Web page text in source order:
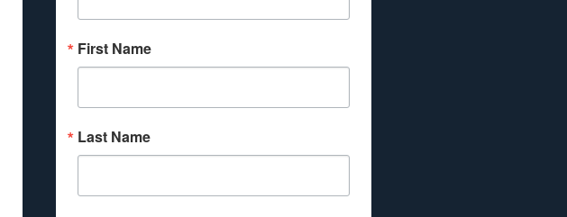
First Name
Last Name